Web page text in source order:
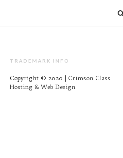
TRADEMARK INFO
Copyright © 2020 | Crimson Class
Hosting & Web Design